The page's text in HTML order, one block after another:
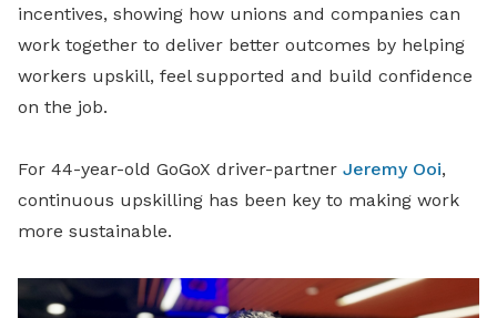
incentives, showing how unions and companies can
work together to deliver better outcomes by helping
workers upskill, feel supported and build confidence
on the job.
For 44-year-old GoGoX driver-partner Jeremy Ooi,
continuous upskilling has been key to making work
more sustainable.